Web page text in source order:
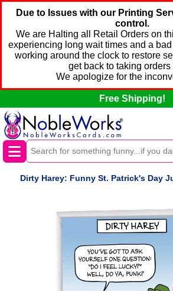
Due to Issues with our Printing
control.
We are Halting all Retail Orders on
experiencing long wait times and a
working around the clock to restore
get back to taking orders
We apologize for the
Free Shipping!
Dirty Harey: Funny St. Patrick's Day